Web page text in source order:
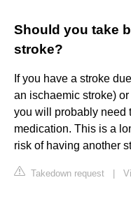
Should you take
stroke?
If you have a stroke
an ischaemic stroke)
you will probably need
medication. This is a
risk of having another
Takedown request